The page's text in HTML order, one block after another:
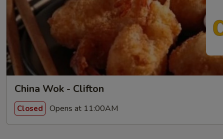
China Wok - Clifton
Closed Opens at 11:00AM